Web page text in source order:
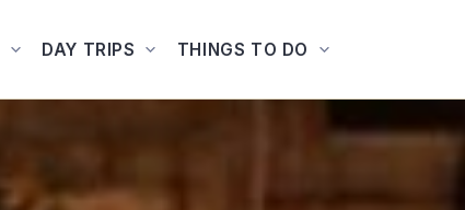
DAY TRIPS THINGS TO DO